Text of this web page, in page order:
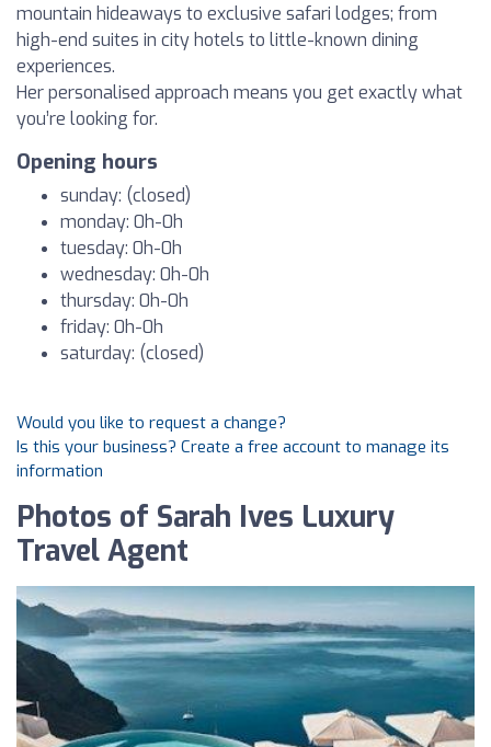
mountain hideaways to exclusive safari lodges; from
high-end suites in city hotels to little-known dining
experiences.
Her personalised approach means you get exactly what
you’re looking for.
Opening hours
sunday: (closed)
monday: 0h-0h
tuesday: 0h-0h
wednesday: 0h-0h
thursday: 0h-0h
friday: 0h-0h
saturday: (closed)
Would you like to request a change?
Is this your business? Create a free account to manage its
information
Photos of Sarah Ives Luxury
Travel Agent